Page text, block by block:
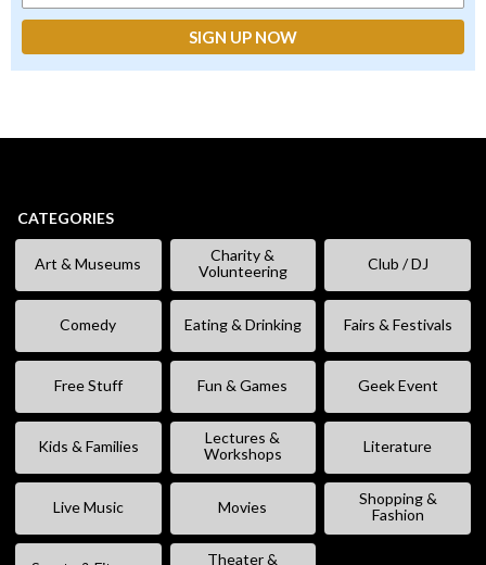
CATEGORIES
Art & Museums
Charity &
Volunteering
Club / DJ
Comedy Eating & Drinking Fairs & Festivals
Free Stuff Fun & Games Geek Event
Kids & Families
Lectures &
Workshops
Literature
Live Music Movies
Shopping &
Fashion
Theater &